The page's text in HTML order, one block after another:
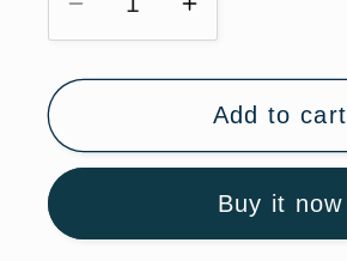
Decrease
quantity
for
Michael
Sterling
Medal
Increase
quantity
for
St.
Michael
Silver
Medal
Add to cart
Buy it now